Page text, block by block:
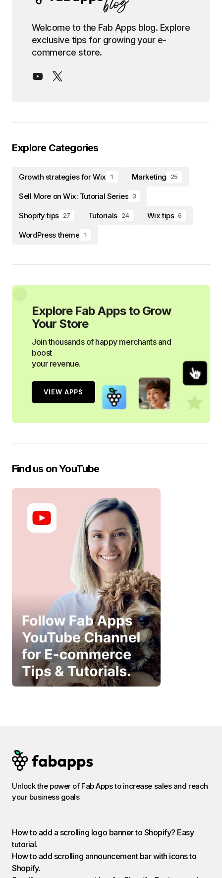
Welcome to the Fab Apps blog. Explore
exclusive tips for growing your e-
commerce store.
Explore Categories
Growth strategies for Wix 1 Marketing 25
Sell More on Wix: Tutorial Series 3
Shopify tips 27 Tutorials 24 Wix tips 6
WordPress theme 1
Explore Fab Apps to Grow
Your Store
Join thousands of happy merchants and
boost
your revenue.
VIEW APPS
Find us on YouTube
Unlock the power of Fab Apps to increase sales and reach
your business goals
How to add a scrolling logo banner to Shopify? Easy
tutorial.
How to add scrolling announcement bar with icons to
Shopify.